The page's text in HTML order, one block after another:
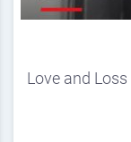
Love and